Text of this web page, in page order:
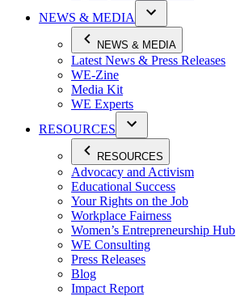
NEWS & MEDIA
NEWS & MEDIA
Latest News & Press Releases
WE-Zine
Media Kit
WE Experts
RESOURCES
RESOURCES
Advocacy and Activism
Educational Success
Your Rights on the Job
Workplace Fairness
Women’s Entrepreneurship Hub
WE Consulting
Press Releases
Blog
Impact Report